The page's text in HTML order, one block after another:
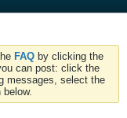
FAQ by clicking the
can post: click the
messages, select the